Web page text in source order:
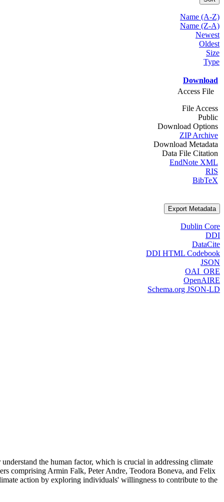
Name (A-Z)
Name (Z-A)
Newest
Oldest
Size
Type
Download
Access File
File Access
Public
Download Options
ZIP Archive
Download Metadata
Data File Citation
EndNote XML
RIS
BibTeX
Export Metadata
Dublin Core
DDI
DataCite
DDI HTML Codebook
JSON
OAI_ORE
OpenAIRE
Schema.org JSON-LD
the human factor, which is crucial in addressing climate
comprising Armin Falk, Peter Andre, Teodora Boneva, and Felix
action by exploring individuals' willingness to contribute to the